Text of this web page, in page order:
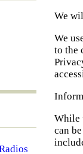
We
We
to the
While
can